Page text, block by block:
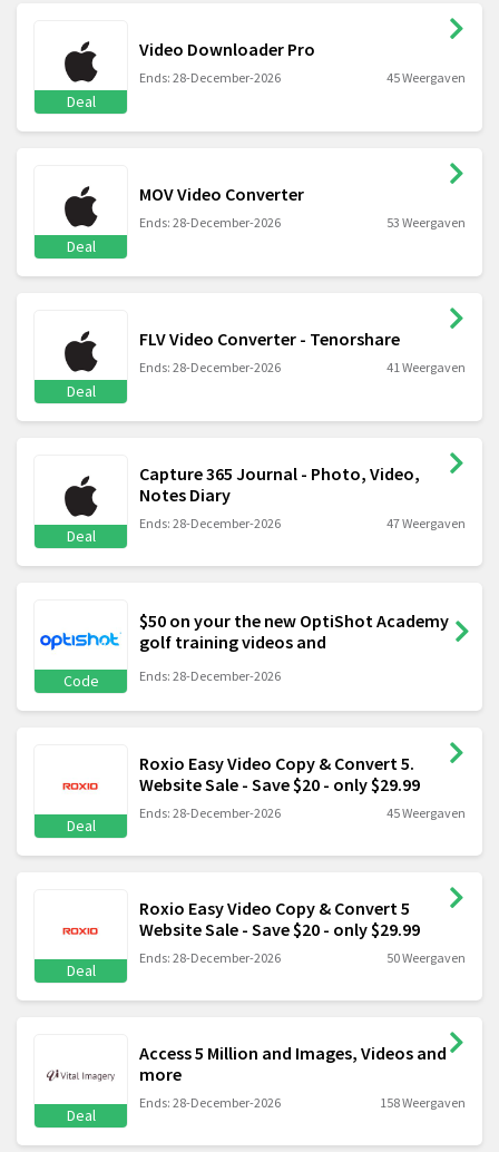
Deal
Video Downloader Pro
Ends: 28-December-2026 45 Weergaven
Deal
MOV Video Converter
Ends: 28-December-2026 53 Weergaven
Deal
FLV Video Converter - Tenorshare
Ends: 28-December-2026 41 Weergaven
Deal
Capture 365 Journal - Photo, Video,
Notes Diary
Ends: 28-December-2026 47 Weergaven
Code
$50 on your the new OptiShot Academy
golf training videos and
Ends: 28-December-2026
Deal
Roxio Easy Video Copy & Convert 5.
Website Sale - Save $20 - only $29.99
Ends: 28-December-2026 45 Weergaven
Deal
Roxio Easy Video Copy & Convert 5
Website Sale - Save $20 - only $29.99
Ends: 28-December-2026 50 Weergaven
Deal
Access 5 Million and Images, Videos and
more
Ends: 28-December-2026 158 Weergaven